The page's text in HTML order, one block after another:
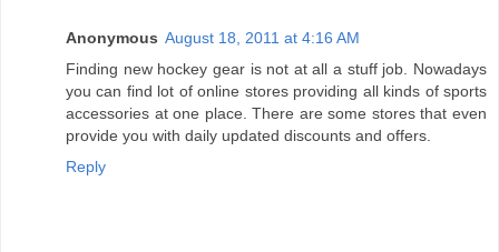
Anonymous August 18, 2011 at 4:16 AM
Finding new hockey gear is not at all a stuff job. Nowadays
you can find lot of online stores providing all kinds of sports
accessories at one place. There are some stores that even
provide you with daily updated discounts and offers.
Reply